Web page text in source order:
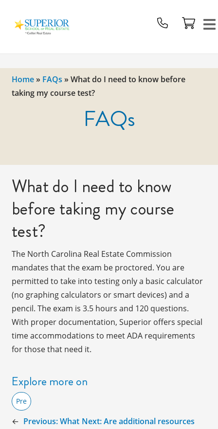
School
Real
Estate
Logo
Home » FAQs »What do I need to know before
taking my course test?
FAQs
What do I need to know
before taking my course
test?
The North Carolina Real Estate Commission
mandates that the exam be proctored. You are
permitted to take into testing only a basic calculator
(no graphing calculators or smart devices) and a
pencil. The exam is 3.5 hours and 120 questions.
With proper documentation, Superior offers special
time accommodations to meet ADA requirements
for those that need it.
Explore more on
Pre
← Previous:What Next:Are additional resources